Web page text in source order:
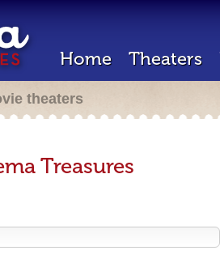
Home Theaters
theaters
Treasures